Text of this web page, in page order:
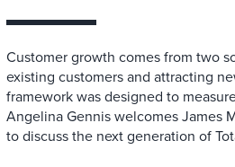
Customer growth comes from two
existing customers and attracting
framework was designed to
Angelina Gennis welcomes James
to discuss the next generation of